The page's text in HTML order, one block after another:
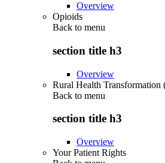
Overview
Opioids
Back to menu
section title h3
Overview
Rural Health Transformation
Back to menu
section title h3
Overview
Your Patient Rights